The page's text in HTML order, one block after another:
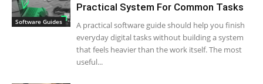
Software Guides
Practical System For Common Tasks
A practical software guide should help you finish
everyday digital tasks without building a system
that feels heavier than the work itself. The most
useful...